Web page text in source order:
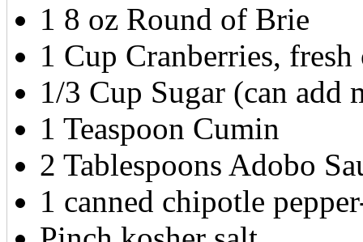
1 8 oz Round of Brie
1 Cup Cranberries,
1/3 Cup Sugar (can add
1 Teaspoon Cumin
2 Tablespoons Adobo
1 canned chipotle